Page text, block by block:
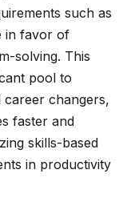
such as
in favor of
solving. This
pool to
career changers,
faster and
skills-based
in productivity